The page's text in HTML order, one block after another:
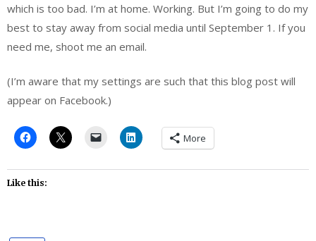
which is too bad. I’m at home. Working. But I’m going to do my
best to stay away from social media until September 1. If you
need me, shoot me an email.
(I’m aware that my settings are such that this blog post will
appear on Facebook.)
More
Like this: